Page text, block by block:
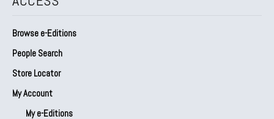
Browse e-Editions
People Search
Store Locator
My Account
My e-Editions